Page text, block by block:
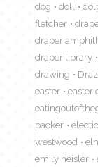
dog
doll
fletcher
draper
draper library
drawing
easter
easter
packer
westwood
emily heisler